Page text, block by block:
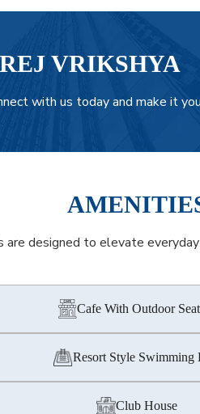
VRIKSHYA
with us today and make it
designed to elevate
Cafe With Outdoor
Resort Style Swimming
Club House